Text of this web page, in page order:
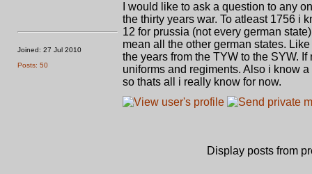
Joined: 27 Jul 2010
Posts: 50
I would like to ask a question to any
the thirty years war. To atleast 1756 i
12 for prussia (not every german
mean all the other german states.
the years from the TYW to the SYW.
uniforms and regiments. Also i know
so thats all i really know for now.
Display posts from